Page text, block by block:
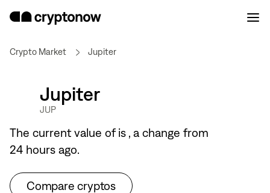
Crypto Market Jupiter
Jupiter
JUP
The current value ofis , a change from
24 hours ago.
Compare cryptos